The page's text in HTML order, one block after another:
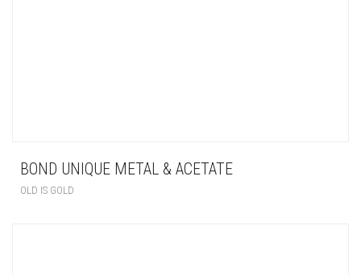
BOND UNIQUE METAL & ACETATE
OLD IS GOLD